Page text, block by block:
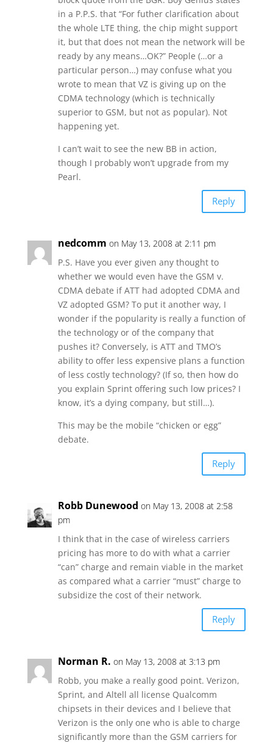
in a P.P.S. that “For futher clarification about
the whole LTE thing, the chip might support
it, but that does not mean the network will be
ready by any means…OK?” People (…or a
particular person…) may confuse what you
wrote to mean that VZ is giving up on the
CDMA technology (which is technically
superior to GSM, but not as popular). Not
happening yet.
I can’t wait to see the new BB in action,
though I probably won’t upgrade from my
Pearl.
Reply
nedcomm on May 13, 2008 at 2:11 pm
P.S. Have you ever given any thought to
whether we would even have the GSM v.
CDMA debate if ATT had adopted CDMA and
VZ adopted GSM? To put it another way, I
wonder if the popularity is really a function of
the technology or of the company that
pushes it? Conversely, is ATT and TMO’s
ability to offer less expensive plans a function
of less costly technology? (If so, then how do
you explain Sprint offering such low prices? I
know, it’s a dying company, but still…).
This may be the mobile “chicken or egg”
debate.
Reply
Robb Dunewood on May 13, 2008 at 2:58
pm
I think that in the case of wireless carriers
pricing has more to do with what a carrier
“can” charge and remain viable in the market
as compared what a carrier “must” charge to
subsidize the cost of their network.
Reply
Norman R. on May 13, 2008 at 3:13 pm
Robb, you make a really good point. Verizon,
Sprint, and Altell all license Qualcomm
chipsets in their devices and I believe that
Verizon is the only one who is able to charge
significantly more than the GSM carriers for